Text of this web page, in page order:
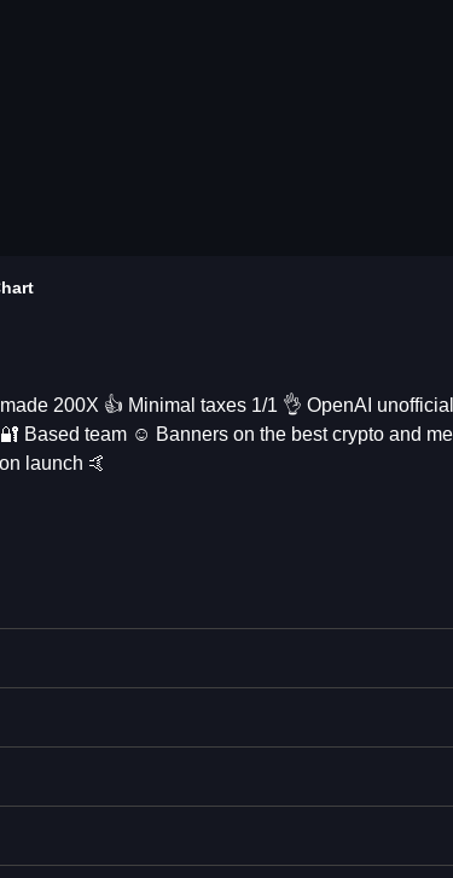
200X 👍 Minimal taxes 1/1 👌 OpenAI
Based team ☺️ Banners on the best crypto and
launch 🤙